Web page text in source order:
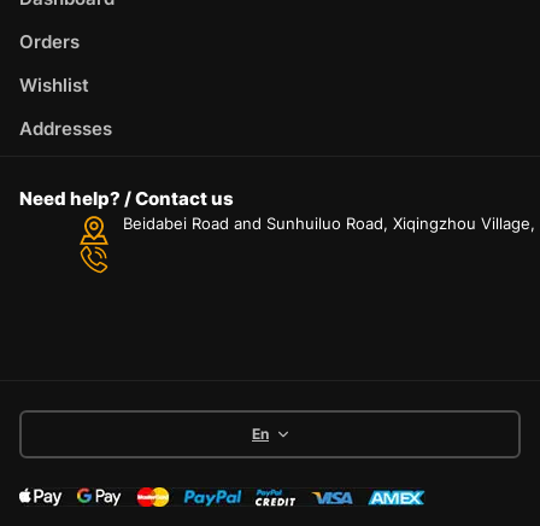
Orders
Wishlist
Addresses
Need help? / Contact us
Beidabei Road and Sunhuiluo Road, Xiqingzhou
En